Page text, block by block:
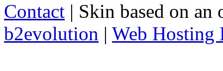
Contact | Skin based on
b2evolution | Web Hosting